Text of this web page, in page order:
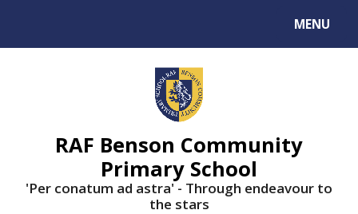
MENU
RAF Benson Community
Primary School
'Per conatum ad astra' - Through endeavour to
the stars